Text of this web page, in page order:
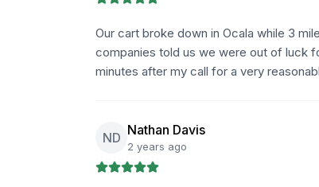
Our cart broke down in Ocala while 3
companies told us we were out of luck
minutes after my call for a very
ND Nathan Davis
2 years ago